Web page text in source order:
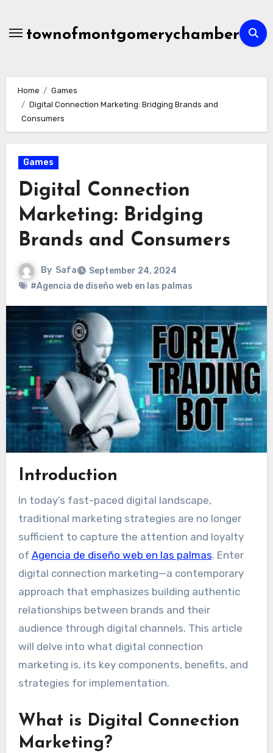
contenttownofmontgomerychamber
Home
Games
Digital Connection Marketing: Bridging Brands and
Consumers
Games
Digital Connection
Marketing: Bridging
Brands and Consumers
By Safa
September 24, 2024
#Agencia de diseño web en las palmas
Introduction
In today’s fast-paced digital landscape,
traditional marketing strategies are no longer
sufficient to capture the attention and loyalty
of Agencia de diseño web en las palmas. Enter
digital connection marketing—a contemporary
approach that emphasizes building authentic
relationships between brands and their
audience through digital channels. This article
will delve into what digital connection
marketing is, its key components, benefits, and
strategies for implementation.
What is Digital Connection
Marketing?